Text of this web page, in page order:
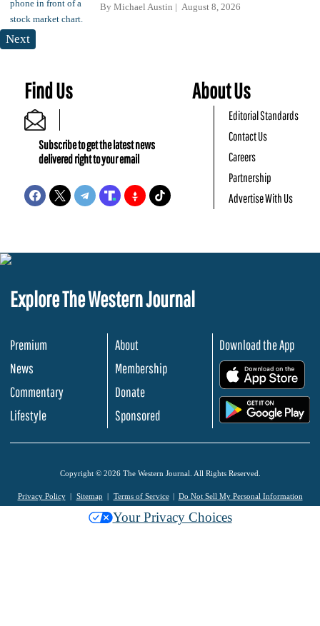
By Michael Austin August 8, 2026
Next
Find Us
Subscribe to get the latest news
delivered right to your email
About Us
Editorial Standards
Contact Us
Careers
Partnership
Advertise With Us
Explore The Western Journal
Premium
News
Commentary
Lifestyle
About
Membership
Donate
Sponsored
Download the App
Copyright © 2026 The Western Journal. All Rights Reserved.
Privacy Policy Sitemap Terms of Service Do Not Sell My Personal Information
Your Privacy Choices